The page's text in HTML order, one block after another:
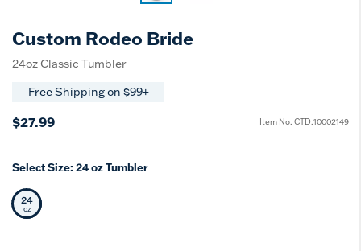
Custom Rodeo Bride
24oz Classic Tumbler
Free Shipping on $99+
$27.99 Item No. CTD.10002149
Select Size: 24 oz Tumbler
Selected Size
24
oz